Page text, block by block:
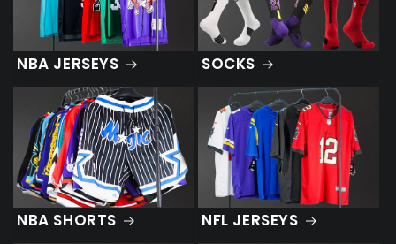
NBA JERSEYS SOCKS
NBA SHORTS NFL JERSEYS